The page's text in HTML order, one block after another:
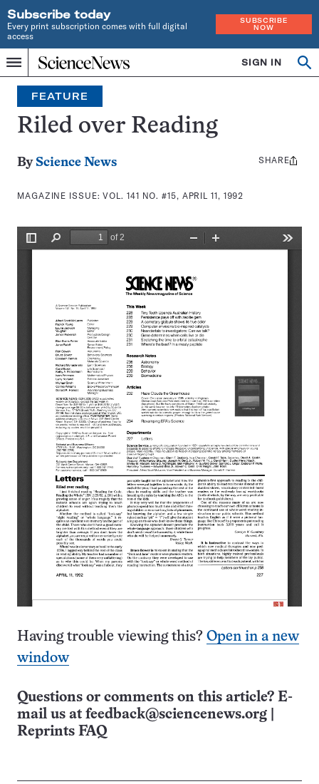
Subscribe today
Every print subscription comes with full digital
access
SUBSCRIBE
NOW
Menu
Home
INDEPENDENT
JOURNALISM
SINCE
1921
SIGN IN
Search
FEATURE
Riled over Reading
By Science News
MAGAZINE ISSUE:VOL. 141 NO. #15, APRIL 11, 1992
Share
SHARE
Having trouble viewing this? Open in a new
window
Questions or comments on this article? E-
mail us at feedback@sciencenews.org
Reprints FAQ